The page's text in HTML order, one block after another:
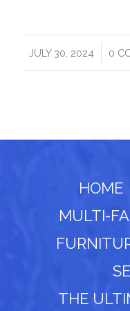
JULY 30, 2024
/ 0
HOME
MULTI-
THE